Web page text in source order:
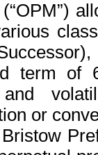
term of
or